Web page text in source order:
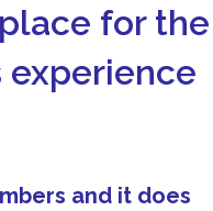
for the
and it does